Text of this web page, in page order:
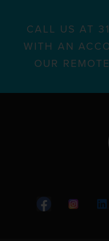
CALL US AT
WITH AN
OUR